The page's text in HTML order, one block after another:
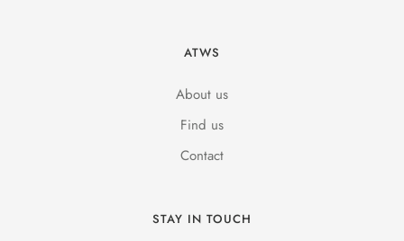
ATWS
About us
Find us
Contact
STAY IN TOUCH